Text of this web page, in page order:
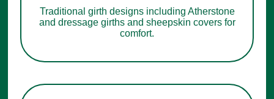
Traditional girth designs including Atherstone
and dressage girths and sheepskin covers for
comfort.